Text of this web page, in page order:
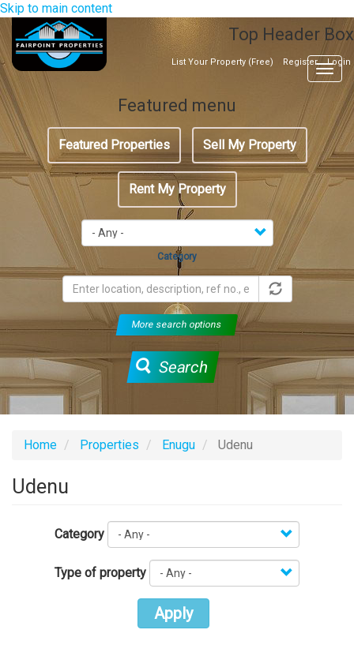
Skip to main content
Top Header Box
List Your Property (Free) Register Login
Featured menu
Featured Properties Sell My Property
Rent My Property
Category
More search options
Search
Home Properties Enugu Udenu
Udenu
Category
Type of property
Apply